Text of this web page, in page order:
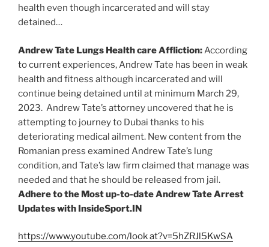
health even though incarcerated and will stay
detained…
Andrew Tate Lungs Health care Affliction: According
to current experiences, Andrew Tate has been in weak
health and fitness although incarcerated and will
continue being detained until at minimum March 29,
2023. Andrew Tate’s attorney uncovered that he is
attempting to journey to Dubai thanks to his
deteriorating medical ailment. New content from the
Romanian press examined Andrew Tate’s lung
condition, and Tate’s law firm claimed that manage was
needed and that he should be released from jail.
Adhere to the Most up-to-date Andrew Tate Arrest
Updates with InsideSport.IN
https://www.youtube.com/look at?v=5hZRJl5KwSA